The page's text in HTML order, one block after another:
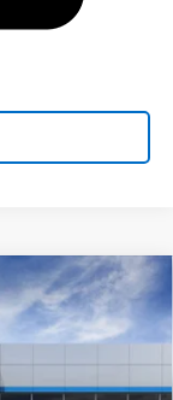
$51,440
FINAL PRICE